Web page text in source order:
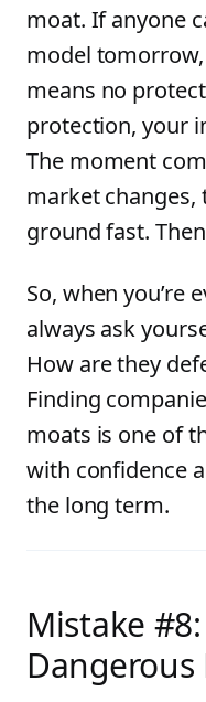
moat. If anyone
model
means no
protection, your
The moment
market changes,
ground fast.
So, when you’re
always ask
How are they
Finding
moats is one of
with confidence
the long term.
Mistake
Dangerous